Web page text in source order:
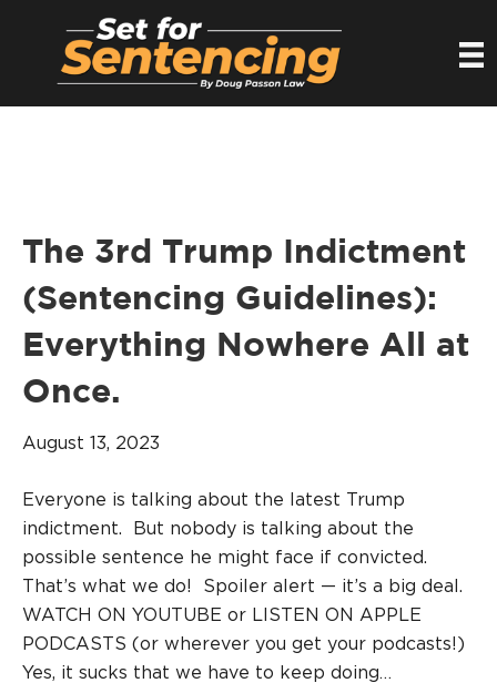
The 3rd Trump Indictment
(Sentencing Guidelines):
Everything Nowhere All at
Once.
August 13, 2023
Everyone is talking about the latest Trump
indictment. But nobody is talking about the
possible sentence he might face if convicted.
That’s what we do! Spoiler alert — it’s a big deal.
WATCH ON YOUTUBE or LISTEN ON APPLE
PODCASTS (or wherever you get your podcasts!)
Yes, it sucks that we have to keep doing…